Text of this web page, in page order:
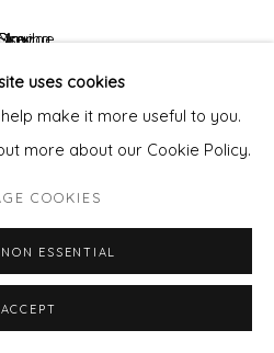
uses cookies
make it more useful to you.
more about our Cookie Policy.
COOKIES
ESSENTIAL
ACCEPT
1 )
of thumbnail 2 )
a larger image of thumbnail 3 )